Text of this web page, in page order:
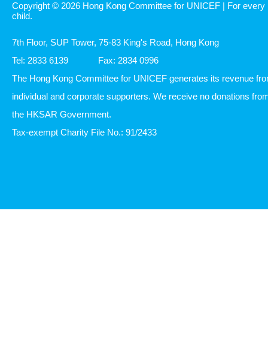
Copyright © 2026 Hong Kong Committee for UNICEF | For every
child.
7th Floor, SUP Tower, 75-83 King's Road, Hong Kong
Tel: 2833 6139
Fax: 2834 0996
The Hong Kong Committee for UNICEF generates its revenue
individual and corporate supporters. We receive no donations
the HKSAR Government.
Tax-exempt Charity File No.: 91/2433